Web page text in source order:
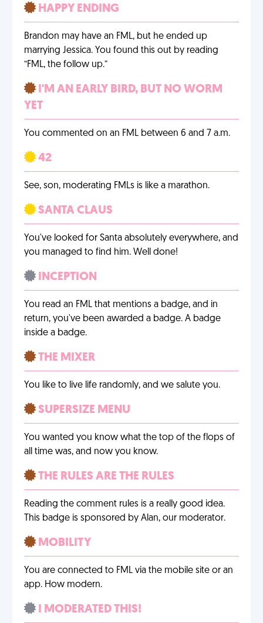
HAPPY ENDING
Brandon may have an FML, but he ended up
marrying Jessica. You found this out by reading
“FML, the follow up.”
I'M AN EARLY BIRD, BUT NO WORM
YET
You commented on an FML between 6 and 7 a.m.
42
See, son, moderating FMLs is like a marathon.
SANTA CLAUS
You've looked for Santa absolutely everywhere, and
you managed to find him. Well done!
INCEPTION
You read an FML that mentions a badge, and in
return, you've been awarded a badge. A badge
inside a badge.
THE MIXER
You like to live life randomly, and we salute you.
SUPERSIZE MENU
You wanted you know what the top of the flops of
all time was, and now you know.
THE RULES ARE THE RULES
Reading the comment rules is a really good idea.
This badge is sponsored by Alan, our moderator.
MOBILITY
You are connected to FML via the mobile site or an
app. How modern.
I MODERATED THIS!